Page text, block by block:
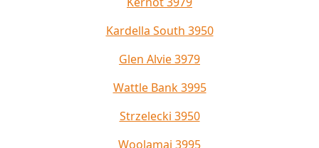
Kardella South 3950
Glen Alvie 3979
Wattle Bank 3995
Strzelecki 3950
Woolamai 3995